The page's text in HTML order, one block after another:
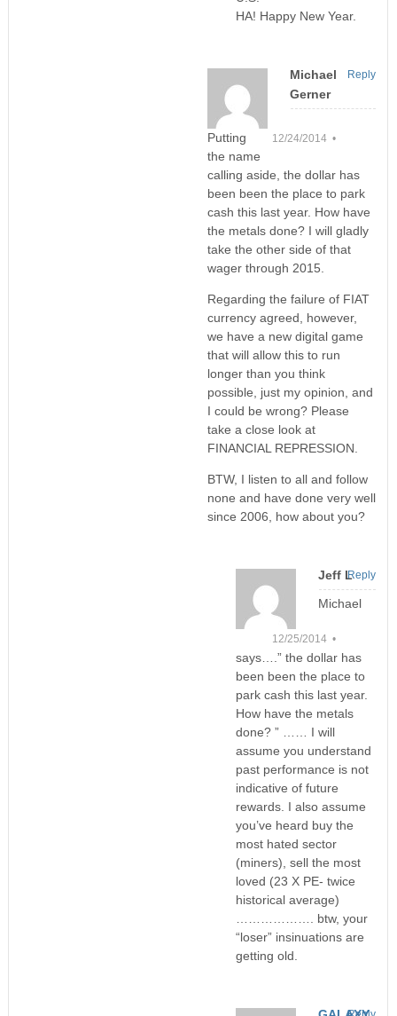
HA! Happy New Year.
Michael
Gerner
12/24/2014 •
Putting
the name
calling aside, the dollar has
been been the place to park
cash this last year. How have
the metals done? I will gladly
take the other side of that
wager through 2015.
Regarding the failure of FIAT
currency agreed, however,
we have a new digital game
that will allow this to run
longer than you think
possible, just my opinion, and
I could be wrong? Please
take a close look at
FINANCIAL REPRESSION.
BTW, I listen to all and follow
none and have done very well
since 2006, how about you?
Reply
Jeff L
12/25/2014 •
Michael
says….” the dollar has
been been the place to
park cash this last year.
How have the metals
done? ” …… I will
assume you understand
past performance is not
indicative of future
rewards. I also assume
you’ve heard buy the
most hated sector
(miners), sell the most
loved (23 X PE- twice
historical average)
………………. btw, your
“loser” insinuations are
getting old.
Reply